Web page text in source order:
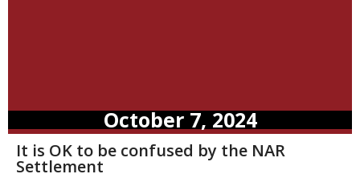
October 7, 2024
It is OK to be confused by the NAR
Settlement